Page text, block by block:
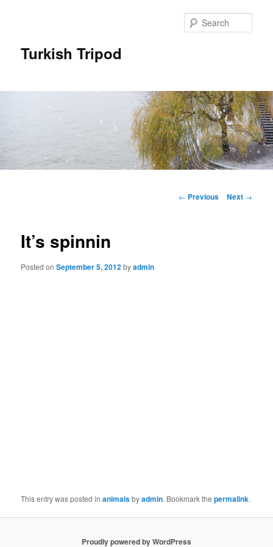
Turkish Tripod
Post
← Previous Next →
It’s spinnin
Posted onSeptember 5, 2012byadmin
This entry was posted inanimalsbyadmin. Bookmark thepermalink.
Proudly powered by WordPress